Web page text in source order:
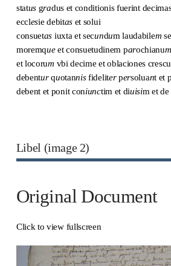
status gradus et conditionis fuerint
ecclesie debitaset solui
consuetas iuxta et secundum laudabilem
moremqueet consuetudinem parochianum
et locorum vbi decime et oblaciones crescu
debenturquotannisfideliterpersoluant et
debent et ponit coniunctim et diuisim et de
Libel (image 2)
Original Document
Click to view fullscreen